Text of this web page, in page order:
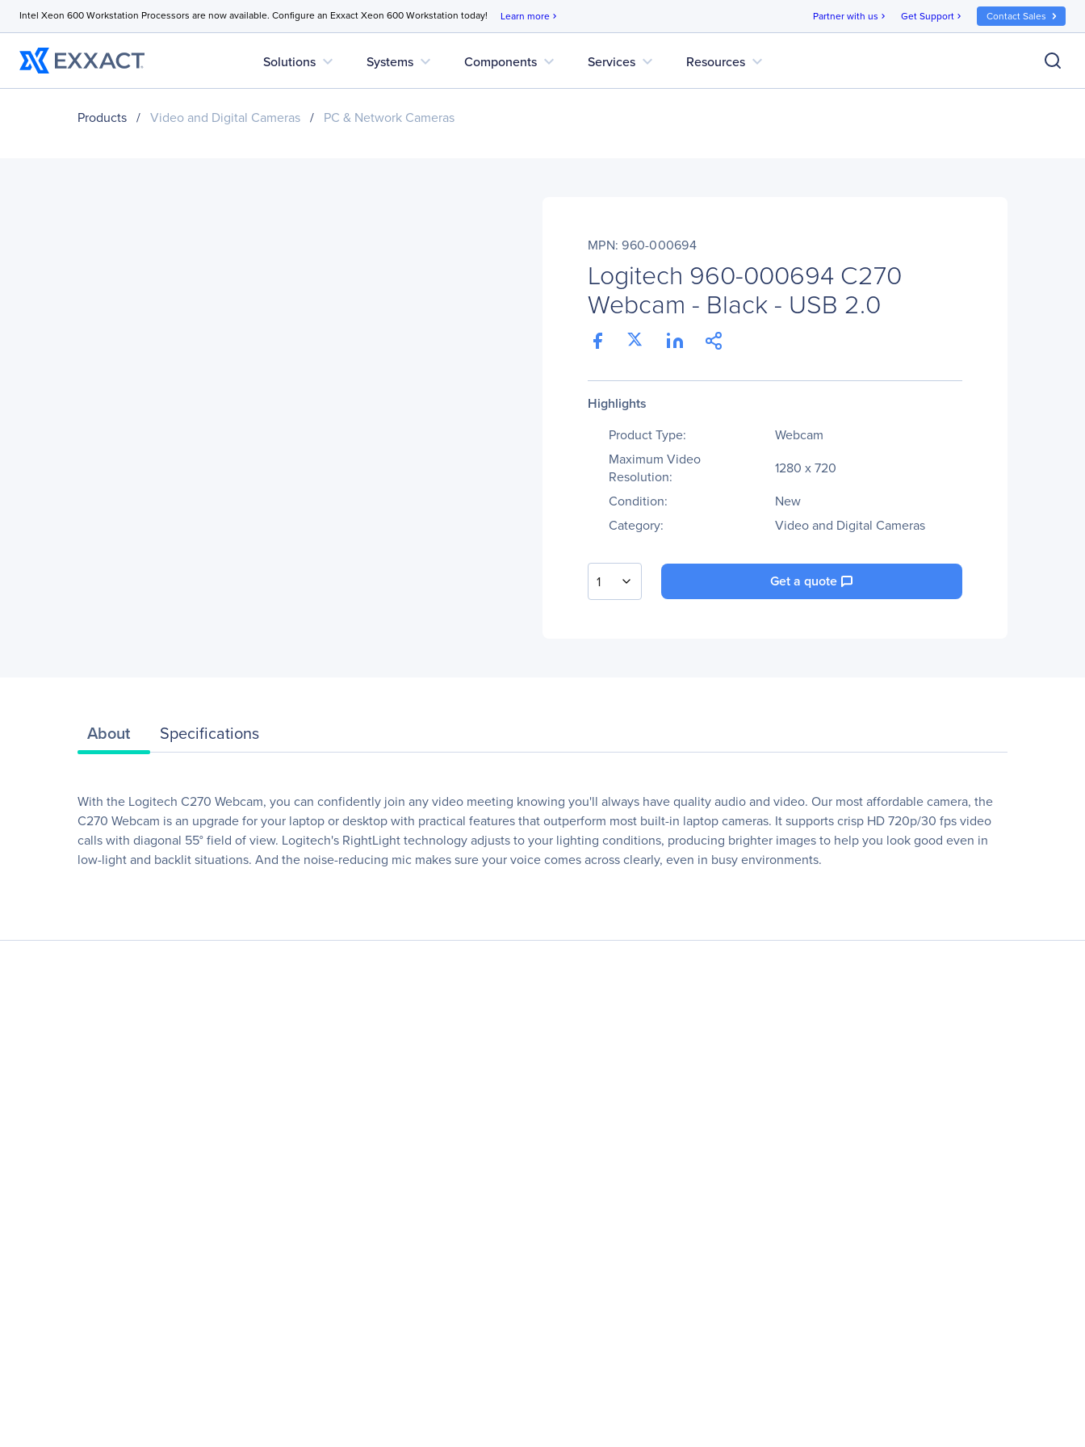
Intel Xeon 600 Workstation Processors are now available. Configure an Exxact Xeon 600 Workstation today! Learn more chevron_right Partner with us chevron_right Get Support chevron_right Contact Sales
Solutions expand_more Systems expand_more Components expand_more Services expand_more Resources expand_more
Products / Video and Digital Cameras / PC & Network Cameras
MPN: 960-000694
Logitech 960-000694 C270
Webcam - Black - USB 2.0
Highlights
Product Type:
Webcam
Maximum Video
Resolution:
1280 x 720
Condition:
New
Category:
Video and Digital Cameras
1 Get a quote
About Specifications
With the Logitech C270 Webcam, you can confidently join any video meeting knowing you'll always have quality audio and video. Our most affordable camera, the
C270 Webcam is an upgrade for your laptop or desktop with practical features that outperform most built-in laptop cameras. It supports crisp HD 720p/30 fps video
calls with diagonal 55° field of view. Logitech's RightLight technology adjusts to your lighting conditions, producing brighter images to help you look good even in
low-light and backlit situations. And the noise-reducing mic makes sure your voice comes across clearly, even in busy environments.